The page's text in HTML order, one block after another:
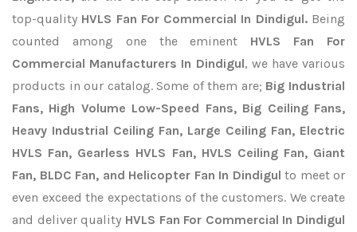
top-quality HVLS Fan For Commercial In Dindigul.Being
counted among one the eminent HVLS Fan For
Commercial Manufacturers In Dindigul, we have various
products in our catalog. Some of them are; Big Industrial
Fans, High Volume Low-Speed Fans, Big Ceiling Fans,
Heavy Industrial Ceiling Fan, Large Ceiling Fan, Electric
HVLS Fan, Gearless HVLS Fan, HVLS Ceiling Fan, Giant
Fan, BLDC Fan, and Helicopter Fan In Dindigul to meet or
even exceed the expectations of the customers. We create
and deliver quality HVLS Fan For Commercial In Dindigul